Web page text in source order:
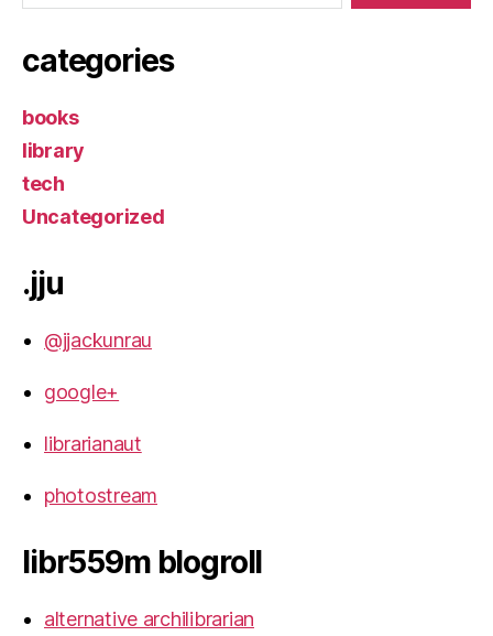
categories
books
library
tech
Uncategorized
.jju
@jjackunrau
google+
librarianaut
photostream
libr559m blogroll
alternative archilibrarian